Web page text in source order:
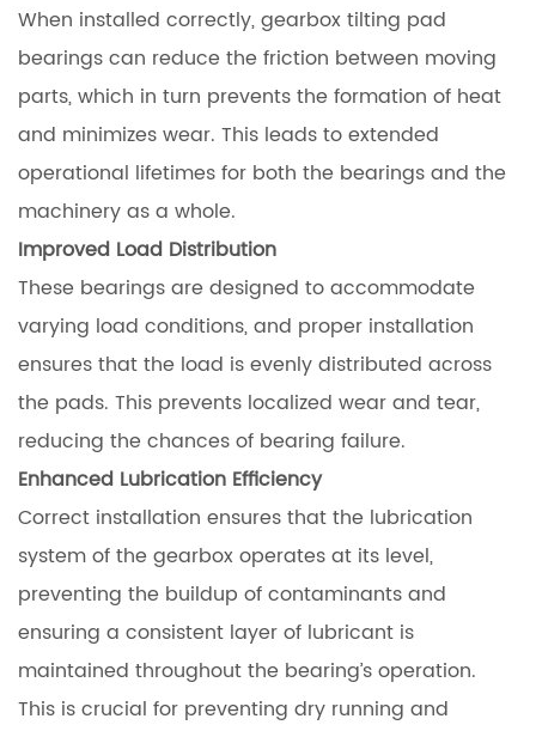
When installed correctly, gearbox tilting pad
bearings can reduce the friction between moving
parts, which in turn prevents the formation of heat
and minimizes wear. This leads to extended
operational lifetimes for both the bearings and the
machinery as a whole.
Improved Load Distribution
These bearings are designed to accommodate
varying load conditions, and proper installation
ensures that the load is evenly distributed across
the pads. This prevents localized wear and tear,
reducing the chances of bearing failure.
Enhanced Lubrication Efficiency
Correct installation ensures that the lubrication
system of the gearbox operates at its level,
preventing the buildup of contaminants and
ensuring a consistent layer of lubricant is
maintained throughout the bearing’s operation.
This is crucial for preventing dry running and